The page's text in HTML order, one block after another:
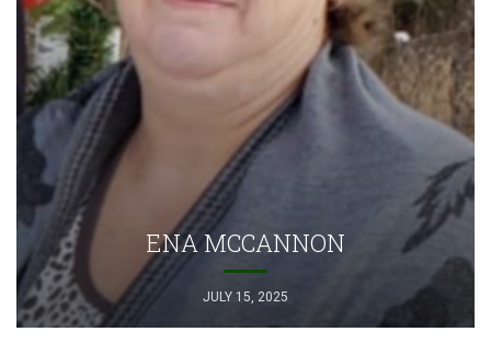
ENA MCCANNON
JULY 15, 2025